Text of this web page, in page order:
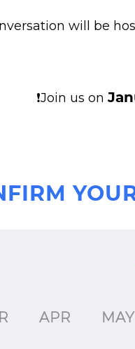
will be
❗Join us on
APR MAY